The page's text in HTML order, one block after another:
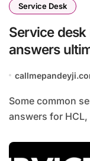
Service Desk
Service
answers
Some common service desk interview questions and
answers for